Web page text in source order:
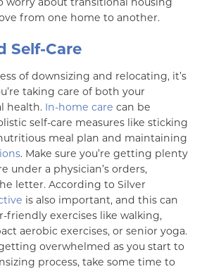
from one home to another.
Self-Care
of downsizing and relocating, it’s
taking care of both your
health. In-home care can be
self-care measures like sticking
meal plan and maintaining
. Make sure you’re getting plenty
under a physician’s orders,
letter. According to Silver
is also important, and this can
friendly exercises like walking,
aerobic exercises, or senior yoga.
overwhelmed as you start to
process, take some time to